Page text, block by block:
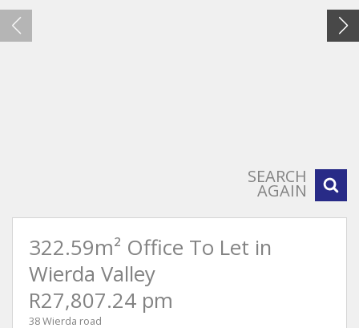
SEARCH
AGAIN
322.59m² Office To Let in
Wierda Valley
R27,807.24 pm
38 Wierda road